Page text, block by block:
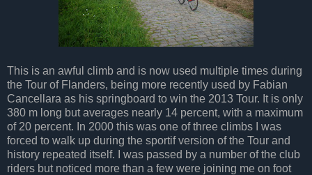
This is an awful climb and is now used multiple times during
the Tour of Flanders, being more recently used by Fabian
Cancellara as his springboard to win the 2013 Tour. It is only
380 m long but averages nearly 14 percent, with a maximum
of 20 percent. In 2000 this was one of three climbs I was
forced to walk up during the sportif version of the Tour and
history repeated itself. I was passed by a number of the club
riders but noticed more than a few were joining me on foot